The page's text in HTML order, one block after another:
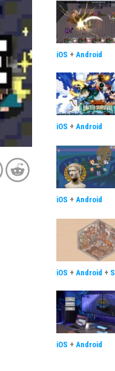
iOS + Android
iOS + Android
iOS + Android
iOS + Android +
iOS + Android